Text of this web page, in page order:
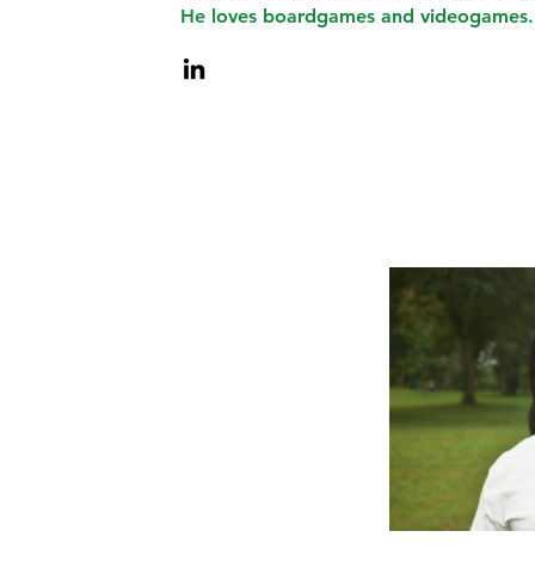
He loves boardgames and videogames.